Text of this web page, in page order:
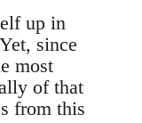
up in
since
most
of that
from this